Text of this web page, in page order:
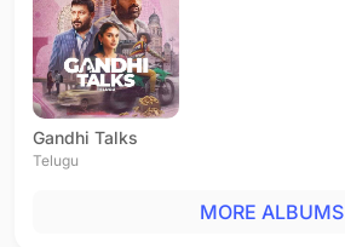
Gandhi Talks
Telugu
MORE ALBUMS